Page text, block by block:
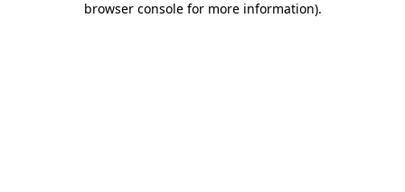
browser console for more information).